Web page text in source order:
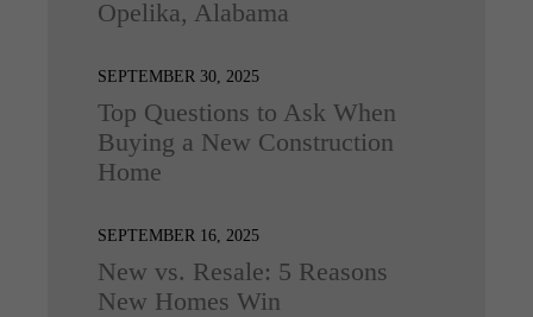
Opelika, Alabama
SEPTEMBER 30, 2025
Top Questions to Ask When
Buying a New Construction
Home
SEPTEMBER 16, 2025
New vs. Resale: 5 Reasons
New Homes Win